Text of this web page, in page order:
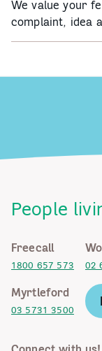
We value your
complaint, idea
People
Freecall
1800 657 573 02
Myrtleford
03 5731 3500